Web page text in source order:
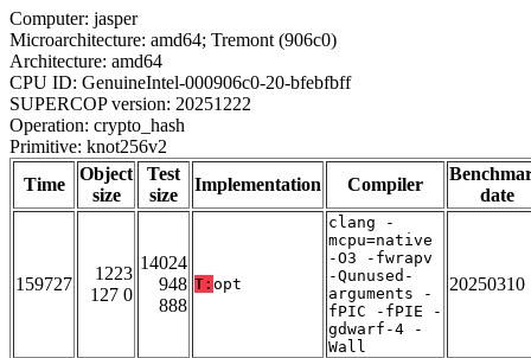
Computer: jasper
Microarchitecture: amd64; Tremont (906c0)
Architecture: amd64
CPU ID: GenuineIntel-000906c0-20-bfebfbff
SUPERCOP version: 20251222
Operation: crypto_hash
Primitive: knot256v2
Time
Object
size
Test
size
Implementation Compiler
date
159727
1223
127 0
14024
948
888
T: opt
clang -
mcpu=native
-O3 -fwrapv
-Qunused-
arguments -
fPIC -fPIE -
gdwarf-4 -
Wall
20250310